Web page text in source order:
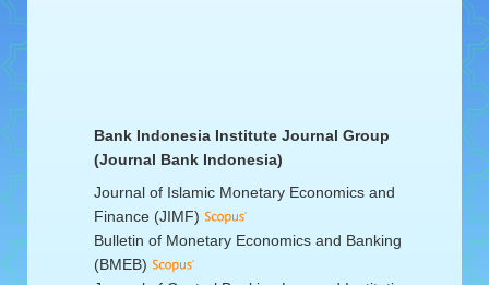
Bank Indonesia Institute Journal Group
(Journal Bank Indonesia)
Journal of Islamic Monetary Economics and
Finance (JIMF)
Bulletin of Monetary Economics and Banking
(BMEB)